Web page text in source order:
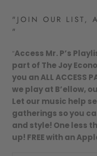
"JOIN OUR LIST,
"
“Access Mr. P’s
part of The Joy
you an ALL ACCESS
we play at B’ellow,
Let our music help
gatherings so you
and style! One less
up! FREE with an